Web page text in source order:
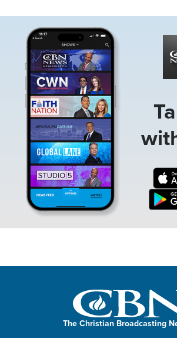
The Christian Broadcasting